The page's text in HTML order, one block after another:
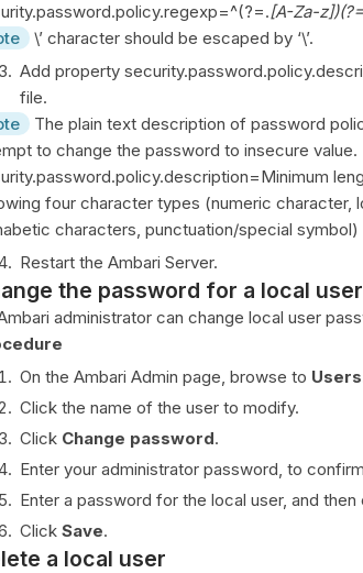
[A-Za-
\’ character should be escaped by ‘\’.
Add property
file.
The plain text description of password
to change the password to insecure value.
four character types (numeric character,
characters, punctuation/special symbol)
Restart the Ambari Server.
the password for a local user
administrator can change local user
On the Ambari Admin page, browse to Users
Click the name of the user to modify.
Click Change password.
Enter your administrator password, to
Enter a password for the local user, and
Click Save.
a local user